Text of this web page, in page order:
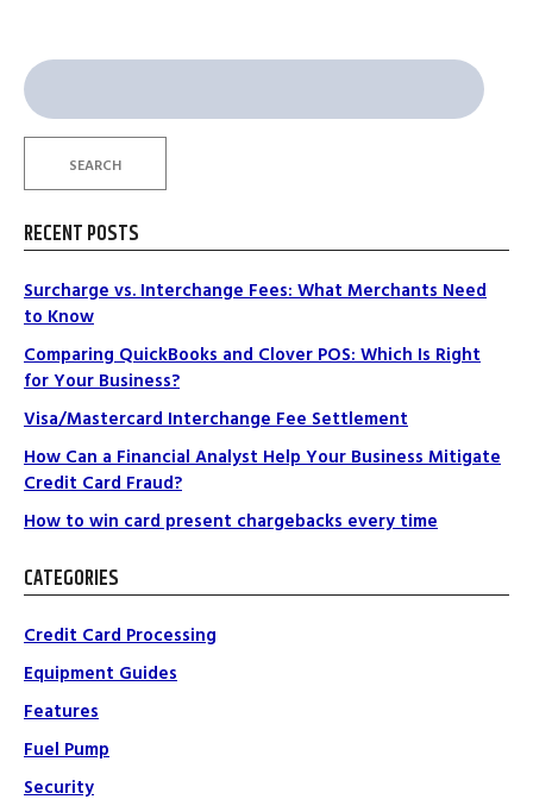
Search
for:
SEARCH
RECENT POSTS
Surcharge vs. Interchange Fees: What Merchants Need
to Know
Comparing QuickBooks and Clover POS: Which Is Right
for Your Business?
Visa/Mastercard Interchange Fee Settlement
How Can a Financial Analyst Help Your Business Mitigate
Credit Card Fraud?
How to win card present chargebacks every time
CATEGORIES
Credit Card Processing
Equipment Guides
Features
Fuel Pump
Security